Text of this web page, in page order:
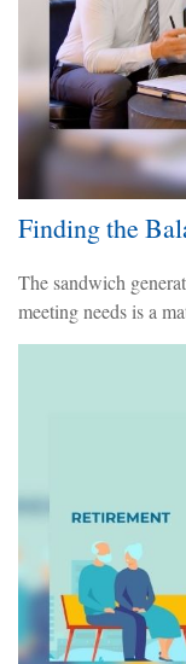
Finding the
The sandwich
meeting needs is a